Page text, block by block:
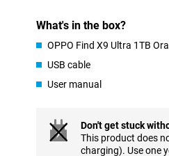
Double 200MP and smart
With no less than five cameras
when you zoom in later. The
and accurately. The OPPO
effortlessly.
What's in the box?
OPPO Find X9 Ultra 1TB
USB cable
User manual
Don't get stuck
This product does
charging). Use one